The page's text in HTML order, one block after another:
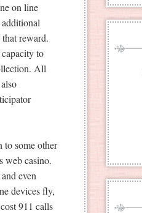
on line
reward.
to
All
to some other
web casino.
even
devices fly,
911 calls